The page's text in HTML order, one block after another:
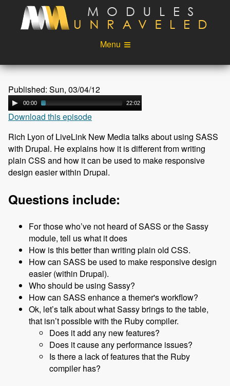
Skip to main content
Menu
Videos
Podcast
Blog
About
Login
Published: Sun, 03/04/12
00:00 22:02
Download this episode
Rich Lyon of LiveLink New Media talks about using SASS
with Drupal. He explains how it is different from writing
plain CSS and how it can be used to make responsive
design easier within Drupal.
Questions include:
For those who’ve not heard of SASS or the Sassy
module, tell us what it does
How is this better than writing plain old CSS.
How can SASS be used to make responsive design
easier (within Drupal).
Who should be using Sassy?
How can SASS enhance a themer's workflow?
Ok, let’s talk about what Sassy brings to the table,
that isn’t possible with the Ruby compiler.
Does it add any new features?
Does it cause any performance issues?
Is there a lack of features that the Ruby
compiler has?